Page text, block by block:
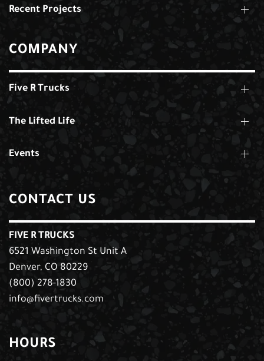
Recent Projects
COMPANY
Five R Trucks
The Lifted Life
Events
CONTACT US
FIVE R TRUCKS
6521 Washington St Unit A
Denver, CO 80229
(800) 278-1830
info@fivertrucks.com
HOURS